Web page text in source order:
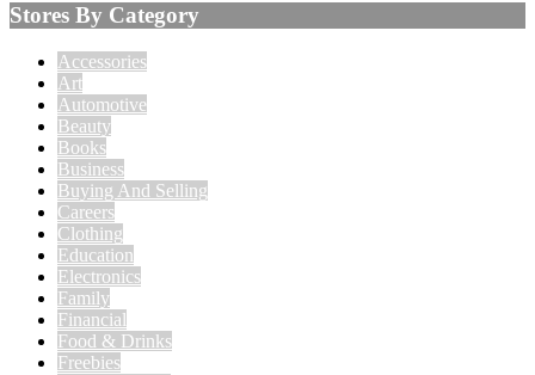
Stores By Category
Accessories
Art
Automotive
Beauty
Books
Business
Buying And Selling
Careers
Clothing
Education
Electronics
Family
Financial
Food & Drinks
Freebies